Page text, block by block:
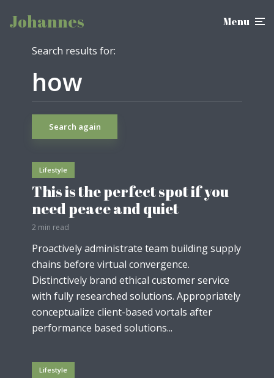
Johannes Menu
Search results for:
Search again
Lifestyle
This is the perfect spot if you
need peace and quiet
2 min read
Proactively administrate team building supply
chains before virtual convergence.
Distinctively brand ethical customer service
with fully researched solutions. Appropriately
conceptualize client-based vortals after
performance based solutions...
Lifestyle